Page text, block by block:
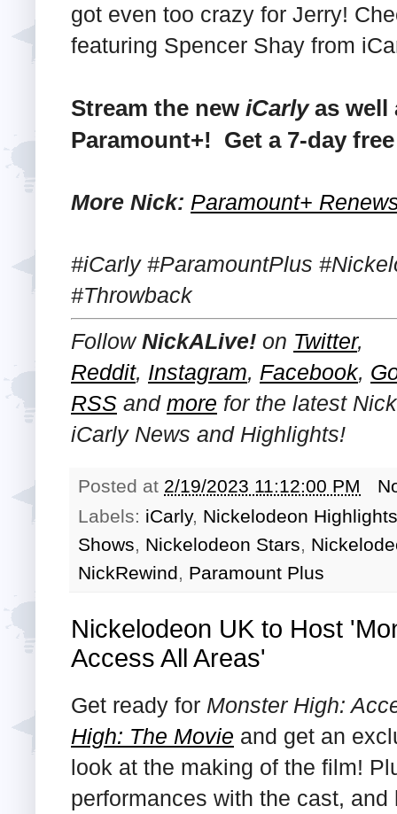
got even too crazy for Jerry!
featuring Spencer Shay from
Stream the new iCarlyas well
Paramount+! Get a 7-day
More Nick: Paramount+
#iCarly #ParamountPlus
#Throwback
FollowNickALive! on Twitter,
Reddit, Instagram, Facebook,
RSS and more for the latest
iCarly News and Highlights!
Posted at 2/19/2023 11:12:00 PM
Labels: iCarly, Nickelodeon Highlights
Shows, Nickelodeon Stars,
NickRewind, Paramount Plus
Nickelodeon UK to Host
Access All Areas'
Get ready for Monster High:
High: The Movie and get an
look at the making of the film!
performances with the cast,